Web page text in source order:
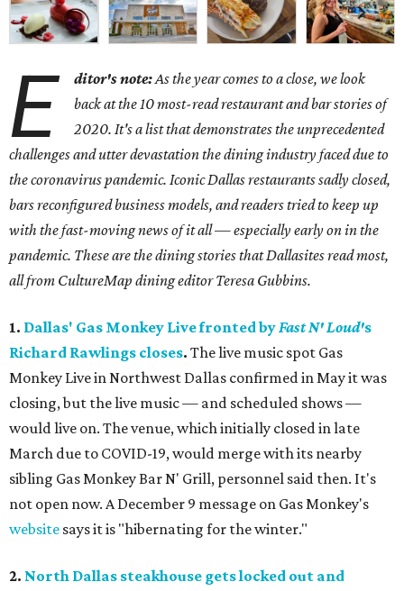
E ditor's note:As the year comes to a close, we look
back at the 10 most-read restaurant and bar stories of
2020. It's a list that demonstrates the unprecedented
challenges and utter devastation the dining industry faced due to
the coronavirus pandemic. Iconic Dallas restaurants sadly closed,
bars reconfigured business models, and readers tried to keep up
with the fast-moving news of it all — especially early on in the
pandemic. These are the dining stories that Dallasites read most,
all from CultureMap dining editor Teresa Gubbins.
1. Dallas' Gas Monkey Live fronted byFast N' Loud's
Richard Rawlings closes. The live music spot Gas
Monkey Live in Northwest Dallas confirmed in May it was
closing, but the live music — and scheduled shows —
would live on. The venue, which initially closed in late
March due to COVID-19, would merge with its nearby
sibling Gas Monkey Bar N' Grill, personnel said then. It's
not open now. A December 9 message on Gas Monkey's
website says it is "hibernating for the winter."
2. North Dallas steakhouse gets locked out and